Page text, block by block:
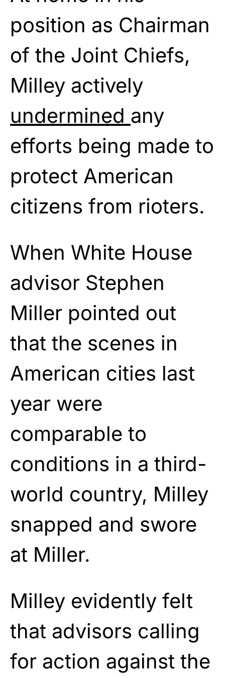
position as Chairman
of the Joint Chiefs,
Milley actively
undermined any
efforts being made to
protect American
citizens from rioters.
When White House
advisor Stephen
Miller pointed out
that the scenes in
American cities last
year were
comparable to
conditions in a third-
world country, Milley
snapped and swore
at Miller.
Milley evidently felt
that advisors calling
for action against the